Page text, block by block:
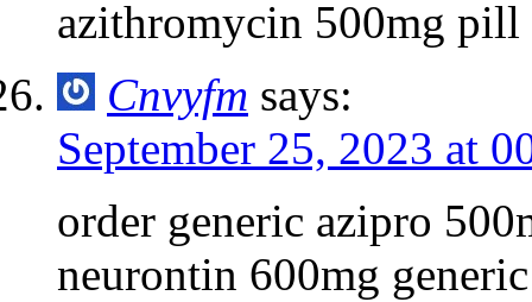
azithromycin 500mg pill
Cnvyfm says:
September 25, 2023 at
order generic azipro
neurontin 600mg generic